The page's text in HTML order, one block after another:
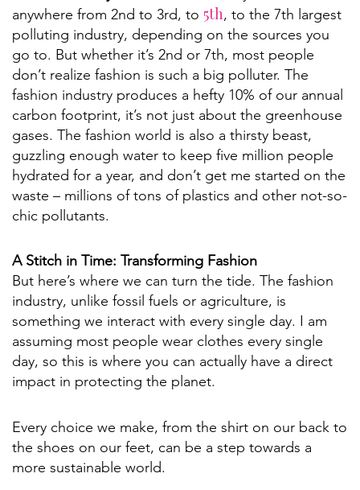
anywhere from 2nd to 3rd, to 5th, to the 7th largest
polluting industry, depending on the sources you
go to. But whether it’s 2nd or 7th, most people
don’t realize fashion is such a big polluter. The
fashion industry produces a hefty 10% of our annual
carbon footprint, it’s not just about the greenhouse
gases. The fashion world is also a thirsty beast,
guzzling enough water to keep five million people
hydrated for a year, and don’t get me started on the
waste – millions of tons of plastics and other not-so-
chic pollutants.
A Stitch in Time: Transforming Fashion
But here’s where we can turn the tide. The fashion
industry, unlike fossil fuels or agriculture, is
something we interact with every single day. I am
assuming most people wear clothes every single
day, so this is where you can actually have a direct
impact in protecting the planet.
Every choice we make, from the shirt on our back to
the shoes on our feet, can be a step towards a
more sustainable world.